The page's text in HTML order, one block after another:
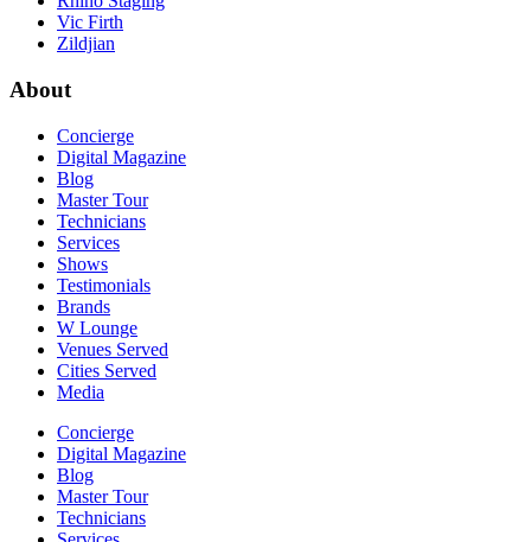
Vic Firth
Zildjian
About
Concierge
Digital Magazine
Blog
Master Tour
Technicians
Services
Shows
Testimonials
Brands
W Lounge
Venues Served
Cities Served
Media
Concierge
Digital Magazine
Blog
Master Tour
Technicians